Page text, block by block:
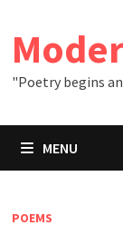
content
"Poetry begins
MENU
POEMS